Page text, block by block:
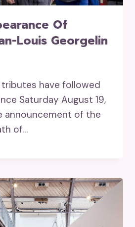
Of
Louis Georgelin
tributes have followed
Saturday August 19,
announcement of the
of…